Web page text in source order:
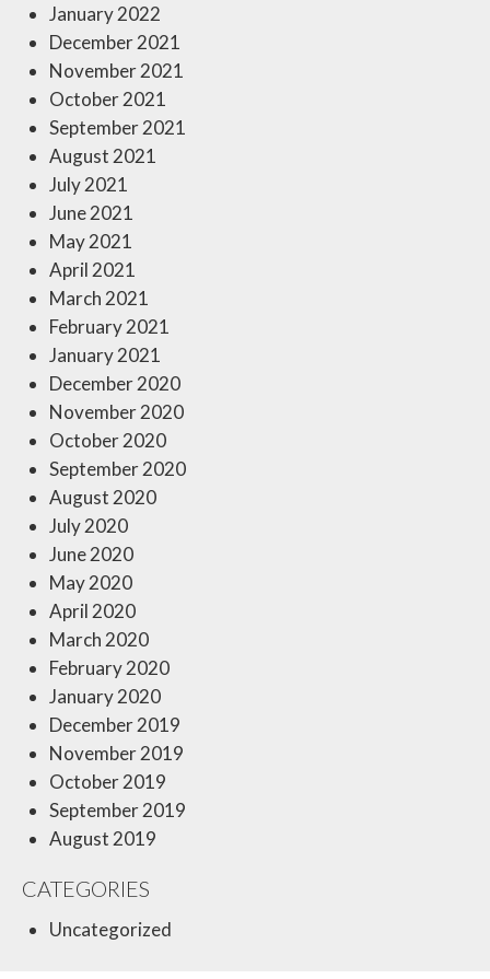
January 2022
December 2021
November 2021
October 2021
September 2021
August 2021
July 2021
June 2021
May 2021
April 2021
March 2021
February 2021
January 2021
December 2020
November 2020
October 2020
September 2020
August 2020
July 2020
June 2020
May 2020
April 2020
March 2020
February 2020
January 2020
December 2019
November 2019
October 2019
September 2019
August 2019
CATEGORIES
Uncategorized